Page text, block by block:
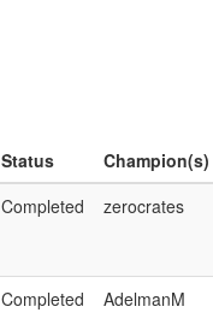
Status
Champion(s)
Completed zerocrates
Completed AdelmanM